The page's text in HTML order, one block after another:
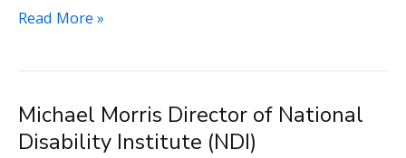
Lainey
Rights
Lawyer
Read More »
Michael Morris Director of National
Disability Institute (NDI)